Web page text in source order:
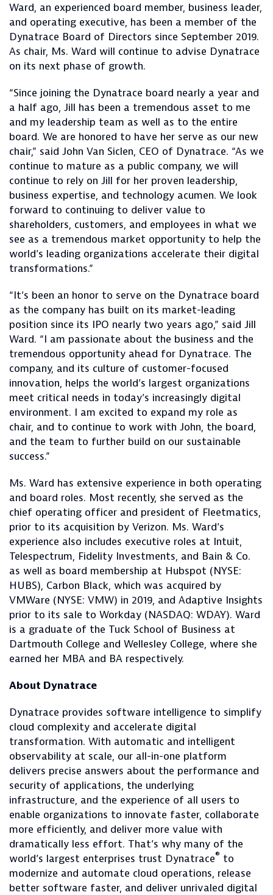
Ward, an experienced board member, business leader,
and operating executive, has been a member of the
Dynatrace Board of Directors since September 2019.
As chair, Ms. Ward will continue to advise Dynatrace
on its next phase of growth.
“Since joining the Dynatrace board nearly a year and
a half ago, Jill has been a tremendous asset to me
and my leadership team as well as to the entire
board. We are honored to have her serve as our new
chair,” said John Van Siclen, CEO of Dynatrace. “As we
continue to mature as a public company, we will
continue to rely on Jill for her proven leadership,
business expertise, and technology acumen. We look
forward to continuing to deliver value to
shareholders, customers, and employees in what we
see as a tremendous market opportunity to help the
world’s leading organizations accelerate their digital
transformations.”
“It’s been an honor to serve on the Dynatrace board
as the company has built on its market-leading
position since its IPO nearly two years ago,” said Jill
Ward. “I am passionate about the business and the
tremendous opportunity ahead for Dynatrace. The
company, and its culture of customer-focused
innovation, helps the world’s largest organizations
meet critical needs in today’s increasingly digital
environment. I am excited to expand my role as
chair, and to continue to work with John, the board,
and the team to further build on our sustainable
success.”
Ms. Ward has extensive experience in both operating
and board roles. Most recently, she served as the
chief operating officer and president of Fleetmatics,
prior to its acquisition by Verizon. Ms. Ward’s
experience also includes executive roles at Intuit,
Telespectrum, Fidelity Investments, and Bain & Co.
as well as board membership at Hubspot (NYSE:
HUBS), Carbon Black, which was acquired by
VMWare (NYSE: VMW) in 2019, and Adaptive Insights
prior to its sale to Workday (NASDAQ: WDAY). Ward
is a graduate of the Tuck School of Business at
Dartmouth College and Wellesley College, where she
earned her MBA and BA respectively.
About Dynatrace
Dynatrace provides software intelligence to simplify
cloud complexity and accelerate digital
transformation. With automatic and intelligent
observability at scale, our all-in-one platform
delivers precise answers about the performance and
security of applications, the underlying
infrastructure, and the experience of all users to
enable organizations to innovate faster, collaborate
more efficiently, and deliver more value with
dramatically less effort. That’s why many of the
world’s largest enterprises trust Dynatrace® to
modernize and automate cloud operations, release
better software faster, and deliver unrivaled digital